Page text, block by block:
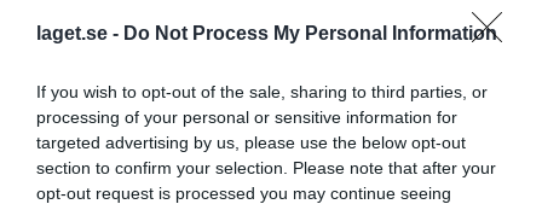
laget.se - Do Not Process My Personal Information
If you wish to opt-out of the sale, sharing to third parties, or
processing of your personal or sensitive information for
targeted advertising by us, please use the below opt-out
section to confirm your selection. Please note that after your
opt-out request is processed you may continue seeing